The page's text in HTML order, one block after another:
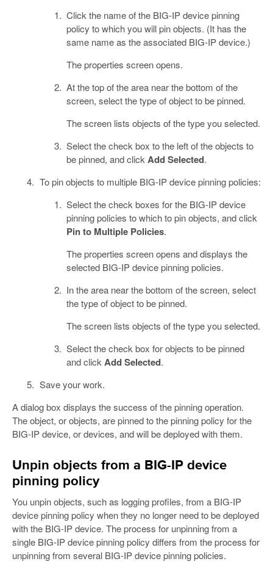
Click the name of the BIG-IP device pinning
policy to which you will pin objects. (It has the
same name as the associated BIG-IP device.)
The properties screen opens.
At the top of the area near the bottom of the
screen, select the type of object to be pinned.
The screen lists objects of the type you selected.
Select the check box to the left of the objects to
be pinned, and click Add Selected.
To pin objects to multiple BIG-IP device pinning policies:
Select the check boxes for the BIG-IP device
pinning policies to which to pin objects, and click
Pin to Multiple Policies.
The properties screen opens and displays the
selected BIG-IP device pinning policies.
In the area near the bottom of the screen, select
the type of object to be pinned.
The screen lists objects of the type you selected.
Select the check box for objects to be pinned
and click Add Selected.
Save your work.
A dialog box displays the success of the pinning operation.
The object, or objects, are pinned to the pinning policy for the
BIG-IP device, or devices, and will be deployed with them.
Unpin objects from a BIG-IP device
pinning policy
You unpin objects, such as logging profiles, from a BIG-IP
device pinning policy when they no longer need to be deployed
with the BIG-IP device. The process for unpinning from a
single BIG-IP device pinning policy differs from the process for
unpinning from several BIG-IP device pinning policies.